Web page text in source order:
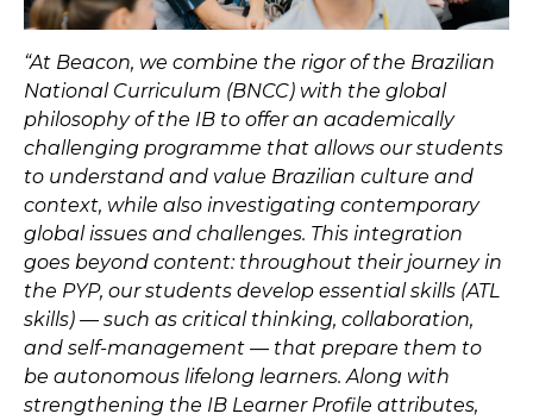
“At Beacon, we combine the rigor of the Brazilian
National Curriculum (BNCC) with the global
philosophy of the IB to offer an academically
challenging programme that allows our students
to understand and value Brazilian culture and
context, while also investigating contemporary
global issues and challenges. This integration
goes beyond content: throughout their journey in
the PYP, our students develop essential skills (ATL
skills) — such as critical thinking, collaboration,
and self-management — that prepare them to
be autonomous lifelong learners. Along with
strengthening the IB Learner Profile attributes,